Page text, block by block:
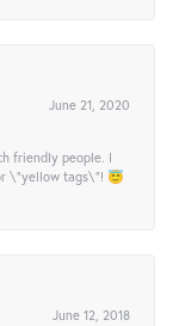
June 21, 2020
friendly people. I
\"yellow tags\"! 😇
June 12, 2018